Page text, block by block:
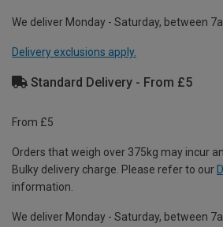
We deliver Monday - Saturday, between
Delivery exclusions apply.
Standard Delivery - From £5
From £5
Orders that weigh over 375kg may incur
Bulky delivery charge. Please refer to our
information.
We deliver Monday - Saturday, between